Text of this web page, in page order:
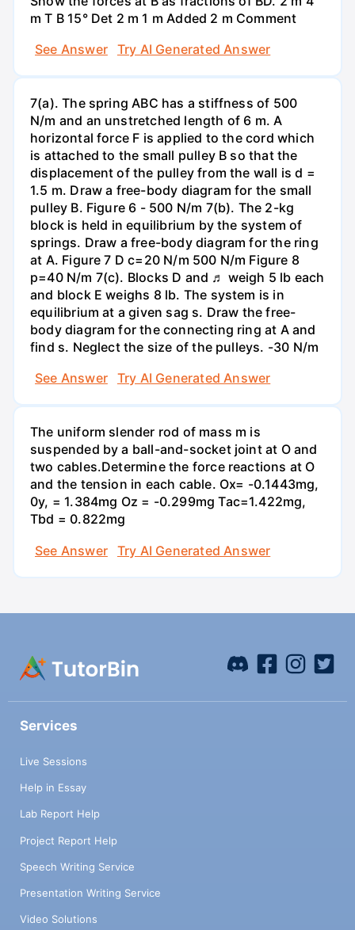
m T B 15° Det 2 m 1 m Added 2 m Comment
See Answer
Try AI Generated Answer
7(a). The spring ABC has a stiffness of 500
N/m and an unstretched length of 6 m. A
horizontal force F is applied to the cord which
is attached to the small pulley B so that the
displacement of the pulley from the wall is d =
1.5 m. Draw a free-body diagram for the small
pulley B. Figure 6 - 500 N/m 7(b). The 2-kg
block is held in equilibrium by the system of
springs. Draw a free-body diagram for the ring
at A. Figure 7 D c=20 N/m 500 N/m Figure 8
p=40 N/m 7(c). Blocks D and ♬ weigh 5 lb each
and block E weighs 8 lb. The system is in
equilibrium at a given sag s. Draw the free-
body diagram for the connecting ring at A and
find s. Neglect the size of the pulleys. -30 N/m
See Answer
Try AI Generated Answer
The uniform slender rod of mass m is
suspended by a ball-and-socket joint at O and
two cables.Determine the force reactions at O
and the tension in each cable. Ox= -0.1443mg,
0y, = 1.384mg Oz = -0.299mg Tac=1.422mg,
Tbd = 0.822mg
See Answer
Try AI Generated Answer
Services
Live Sessions
Help in Essay
Lab Report Help
Project Report Help
Speech Writing Service
Presentation Writing Service
Video Solutions